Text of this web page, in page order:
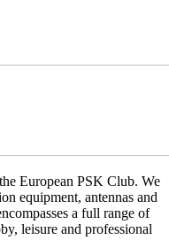
European PSK Club. We
equipment, antennas and
a full range of
leisure and professional